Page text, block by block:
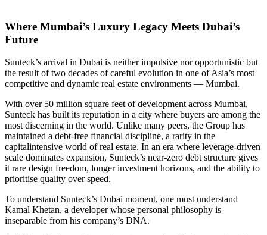
Where Mumbai’s Luxury Legacy Meets Dubai’s
Future
Sunteck’s arrival in Dubai is neither impulsive nor opportunistic but
the result of two decades of careful evolution in one of Asia’s most
competitive and dynamic real estate environments — Mumbai.
With over 50 million square feet of development across Mumbai,
Sunteck has built its reputation in a city where buyers are among the
most discerning in the world. Unlike many peers, the Group has
maintained a debt-free financial discipline, a rarity in the
capitalintensive world of real estate. In an era where leverage-driven
scale dominates expansion, Sunteck’s near-zero debt structure gives
it rare design freedom, longer investment horizons, and the ability to
prioritise quality over speed.
To understand Sunteck’s Dubai moment, one must understand
Kamal Khetan, a developer whose personal philosophy is
inseparable from his company’s DNA.